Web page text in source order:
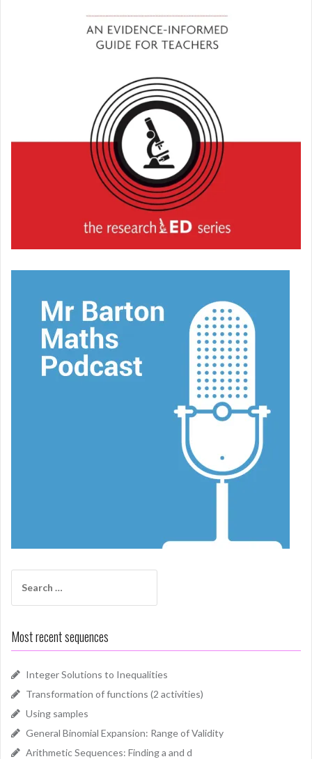
for:
Most recent sequences
Integer Solutions to Inequalities
Transformation of functions (2 activities)
Using samples
General Binomial Expansion: Range of Validity
Arithmetic Sequences: Finding a and d